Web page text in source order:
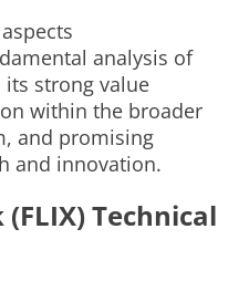
analysis of
strong value
within the broader
and promising
and innovation.
Technical